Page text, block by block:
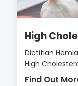
High
Dietitian
High
Find Out